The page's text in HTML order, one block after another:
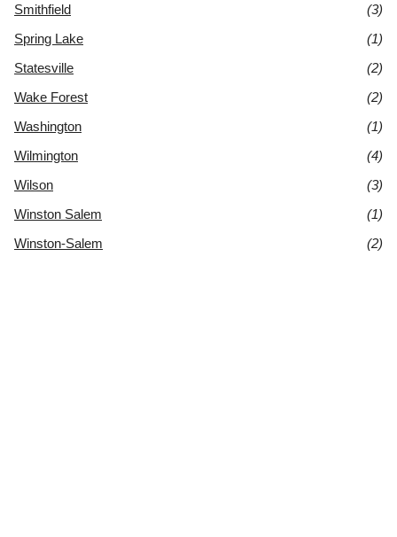
Smithfield
(3)
Spring Lake
(1)
Statesville
(2)
Wake Forest
(2)
Washington
(1)
Wilmington
(4)
Wilson
(3)
Winston Salem
(1)
Winston-Salem
(2)